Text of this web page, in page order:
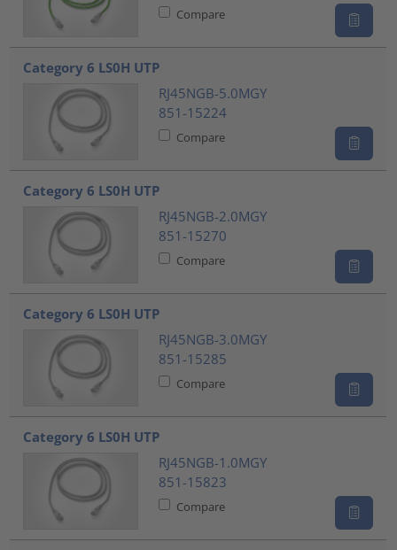
Compare
Category 6 LS0H UTP
RJ45NGB-5.0MGY
851-15224
Compare
Category 6 LS0H UTP
RJ45NGB-2.0MGY
851-15270
Compare
Category 6 LS0H UTP
RJ45NGB-3.0MGY
851-15285
Compare
Category 6 LS0H UTP
RJ45NGB-1.0MGY
851-15823
Compare